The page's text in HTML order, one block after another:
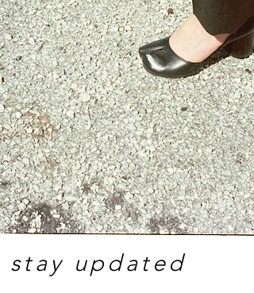
stay updated